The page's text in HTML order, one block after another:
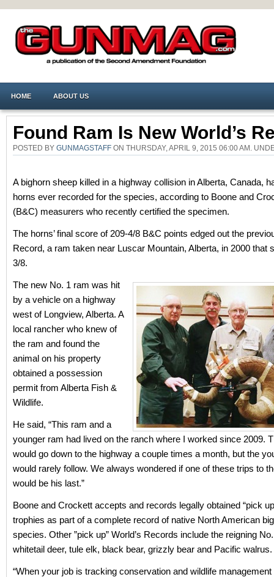
HOME ABOUT US
Found Ram Is New World’s
POSTED BY GUNMAGSTAFF ON THURSDAY, APRIL 9, 2015 06:00 AM.
A bighorn sheep killed in a highway collision in Alberta, Canada,
horns ever recorded for the species, according to Boone and
(B&C) measurers who recently certified the specimen.
The horns’ final score of 209-4/8 B&C points edged out the
Record, a ram taken near Luscar Mountain, Alberta, in 2000 that
3/8.
The new No. 1 ram was hit
by a vehicle on a highway
west of Longview, Alberta. A
local rancher who knew of
the ram and found the
animal on his property
obtained a possession
permit from Alberta Fish &
Wildlife.
He said, “This ram and a
younger ram had lived on the ranch where I worked since 2009.
would go down to the highway a couple times a month, but the
would rarely follow. We always wondered if one of these trips to
would be his last.”
Boone and Crockett accepts and records legally obtained “pick
trophies as part of a complete record of native North American
species. Other ”pick up” World’s Records include the reigning
whitetail deer, tule elk, black bear, grizzly bear and Pacific walrus.
“When your job is tracking conservation and wildlife